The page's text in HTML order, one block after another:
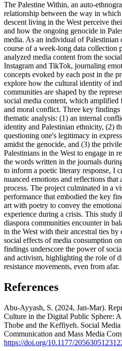
The Palestine Within, an auto-
relationship between the way in
descent living in the West perceive
and how the ongoing genocide in
media. As an individual of Palestinian
course of a week-long data collection
analyzed media content from the
Instagram and TikTok, journaling
concepts evoked by each post in the
explore how the cultural identity of
communities are shaped by the
social media content, which amplified
and moral conflict. Three key
thematic analysis: (1) an internal
identity and Palestinian ethnicity, (2)
questioning one's legitimacy in
amidst the genocide, and (3) the
Palestinians in the West to engage in
the words written in the journals
to inform a poetic literary response, I
nuanced emotions and reflections that
process. The project culminated in a
performance that embodied the key
art with poetry to convey the
experience during a crisis. This study
diaspora communities encounter in
in the West with their ancestral ties by
social effects of media consumption
findings underscore the power of
and activism, highlighting the role of
resistance movements, even from afar.
References
Abu-Ayyash, S. (2024, Jan-Mar).
Culture in the Digital Public Sphere:
Thobe and the Keffiyeh. Social
Communication and Mass Media
https://doi.org/10.1177/